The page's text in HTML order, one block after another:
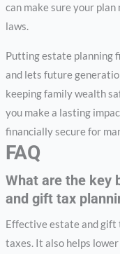
can make sure your
laws.
Putting estate planning
and lets future
keeping family wealth
you make a lasting
financially secure for
FAQ
What are the key
and gift tax
Effective estate and gift
taxes. It also helps